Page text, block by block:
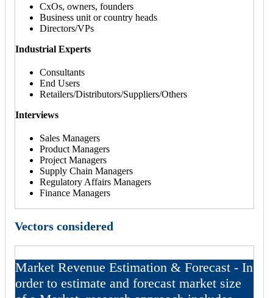
CxOs, owners, founders
Business unit or country heads
Directors/VPs
Industrial Experts
Consultants
End Users
Retailers/Distributors/Suppliers/Others
Interviews
Sales Managers
Product Managers
Project Managers
Supply Chain Managers
Regulatory Affairs Managers
Finance Managers
Vectors considered
Market Revenue Estimation & Forecast - In
order to estimate and forecast market size